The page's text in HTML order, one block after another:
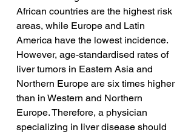
African countries are the highest risk
areas, while Europe and Latin
America have the lowest incidence.
However, age-standardised rates of
liver tumors in Eastern Asia and
Northern Europe are six times higher
than in Western and Northern
Europe. Therefore, a physician
specializing in liver disease should